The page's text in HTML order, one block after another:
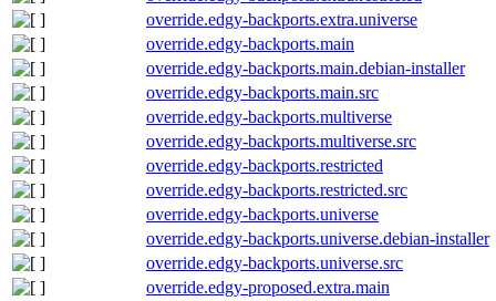
override.edgy-backports.extra.universe
override.edgy-backports.main
override.edgy-backports.main.debian-installer
override.edgy-backports.main.src
override.edgy-backports.multiverse
override.edgy-backports.multiverse.src
override.edgy-backports.restricted
override.edgy-backports.restricted.src
override.edgy-backports.universe
override.edgy-backports.universe.debian-installer
override.edgy-backports.universe.src
override.edgy-proposed.extra.main